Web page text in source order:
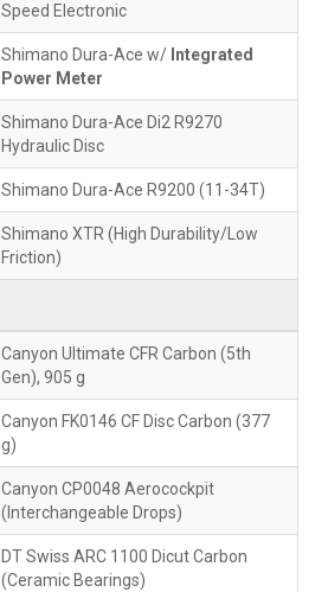
Speed Electronic
Shimano Dura-Ace w/ Integrated
Power Meter
Shimano Dura-Ace Di2 R9270
Hydraulic Disc
Shimano Dura-Ace R9200 (11-34T)
Shimano XTR (High Durability/Low
Friction)
Canyon Ultimate CFR Carbon (5th
Gen), 905 g
Canyon FK0146 CF Disc Carbon (377
g)
Canyon CP0048 Aerocockpit
(Interchangeable Drops)
DT Swiss ARC 1100 Dicut Carbon
(Ceramic Bearings)